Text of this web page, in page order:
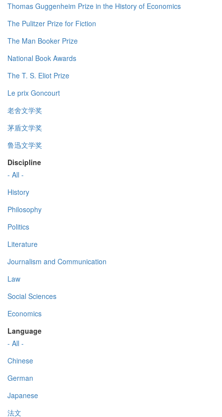
Thomas Guggenheim Prize in the History of Economics
The Pulitzer Prize for Fiction
The Man Booker Prize
National Book Awards
The T. S. Eliot Prize
Le prix Goncourt
老舍文学奖
茅盾文学奖
鲁迅文学奖
Discipline
- All -
History
Philosophy
Politics
Literature
Journalism and Communication
Law
Social Sciences
Economics
Language
- All -
Chinese
German
Japanese
法文